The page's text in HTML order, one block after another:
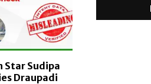
Star Sudipa
Draupadi